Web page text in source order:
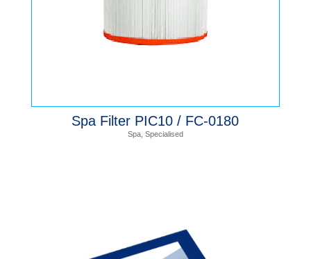
Spa Filter PIC10 / FC-0180
Spa, Specialised